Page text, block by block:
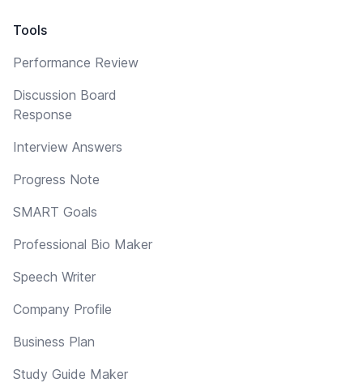
Tools
Performance Review
Discussion Board
Response
Interview Answers
Progress Note
SMART Goals
Professional Bio Maker
Speech Writer
Company Profile
Business Plan
Study Guide Maker